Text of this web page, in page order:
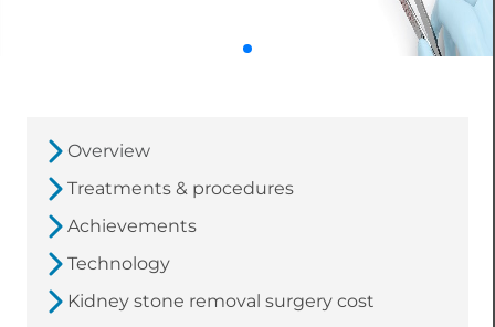
Overview
Treatments & procedures
Achievements
Technology
Kidney stone removal surgery cost